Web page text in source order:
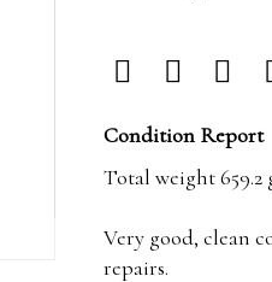
Condition Report
Total weight 659.2
Very good, clean
repairs.